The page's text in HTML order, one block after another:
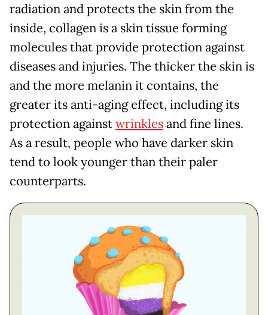
radiation and protects the skin from the
inside, collagen is a skin tissue forming
molecules that provide protection against
diseases and injuries. The thicker the skin is
and the more melanin it contains, the
greater its anti-aging effect, including its
protection againstwrinklesand fine lines.
As a result, people who have darker skin
tend to look younger than their paler
counterparts.